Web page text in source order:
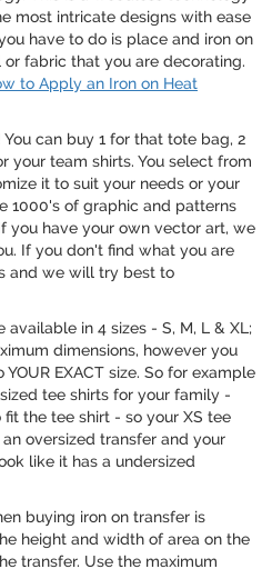
most intricate designs with ease
have to do is place and iron on
fabric that you are decorating.
to Apply an Iron on Heat
can buy 1 for that tote bag, 2
your team shirts. You select from
it to suit your needs or your
1000's of graphic and patterns
you have your own vector art, we
If you don't find what you are
and we will try best to
available in 4 sizes - S, M, L & XL;
dimensions, however you
EXACT size. So for example
tee shirts for your family -
the tee shirt - so your XS tee
oversized transfer and your
like it has a undersized
buying iron on transfer is
height and width of area on the
transfer. Use the maximum